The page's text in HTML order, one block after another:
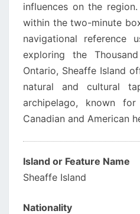
influences on the
within the two-minute
navigational reference
exploring the
Ontario, Sheaffe Island
natural and cultural
archipelago, known
Canadian and American
Island or Feature Name
Sheaffe Island
Nationality